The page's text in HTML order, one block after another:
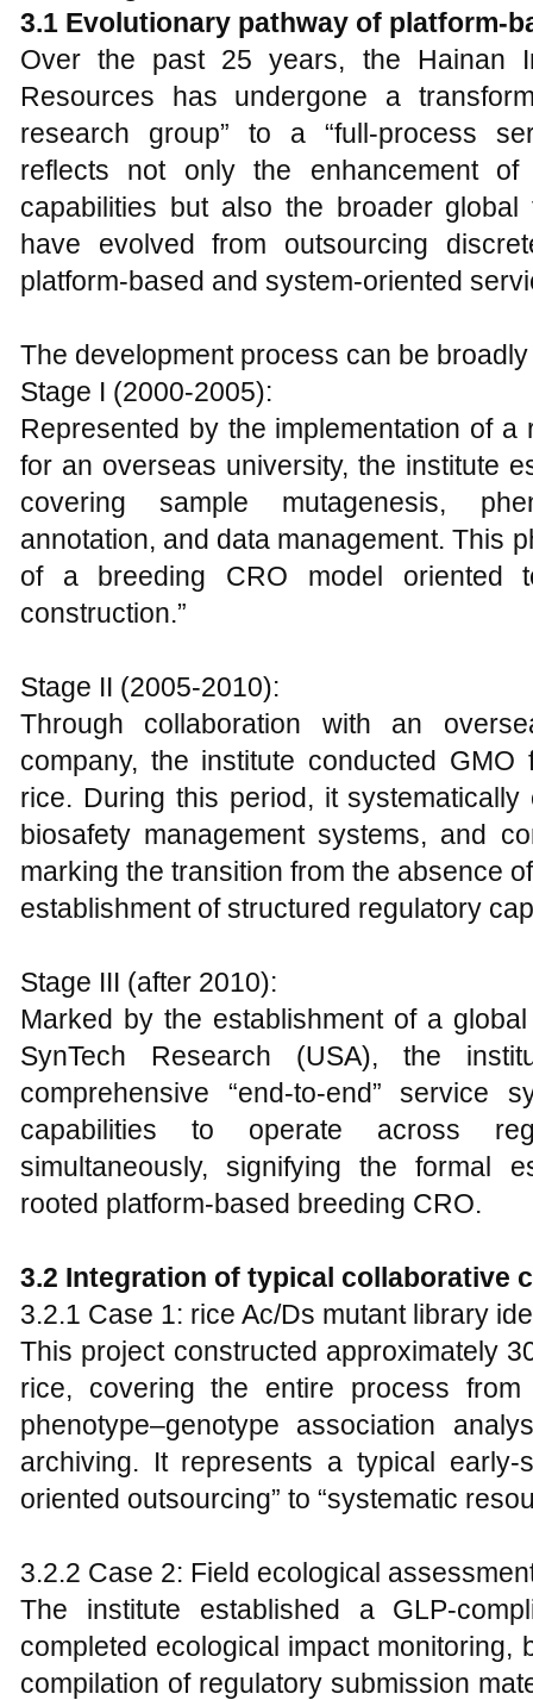
3.1 Evolutionary pathway of platform-
Over the past 25 years, the Hainan
Resources has undergone a
research group” to a “full-process
reflects not only the enhancement of
capabilities but also the broader
have evolved from outsourcing
platform-based and system-oriented
The development process can be
Stage I (2000-2005):
Represented by the implementation of
for an overseas university, the institute
covering sample mutagenesis,
annotation, and data management. This
of a breeding CRO model oriented
construction.”
Stage II (2005-2010):
Through collaboration with an
company, the institute conducted
rice. During this period, it
biosafety management systems, and
marking the transition from the absence
establishment of structured regulatory
Stage III (after 2010):
Marked by the establishment of a
SynTech Research (USA), the
comprehensive “end-to-end” service
capabilities to operate across
simultaneously, signifying the formal
rooted platform-based breeding CRO.
3.2 Integration of typical collaborative
3.2.1 Case 1: rice Ac/Ds mutant library
This project constructed approximately
rice, covering the entire process from
phenotype–genotype association
archiving. It represents a typical early-
oriented outsourcing” to “systematic
3.2.2 Case 2: Field ecological
The institute established a GLP-
completed ecological impact monitoring,
compilation of regulatory submission